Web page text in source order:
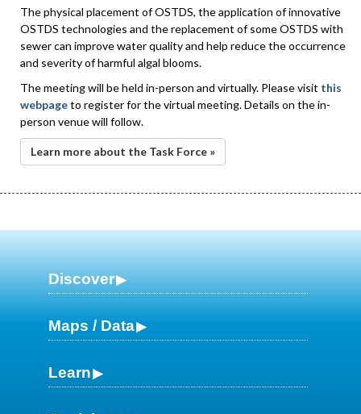
The physical placement of OSTDS, the application of innovative
OSTDS technologies and the replacement of some OSTDS with
sewer can improve water quality and help reduce the occurrence
and severity of harmful algal blooms.
The meeting will be held in-person and virtually. Please visit this
webpageto register for the virtual meeting. Details on the in-
person venue will follow.
Learn more about the Task Force »
Discover
Maps / Data
Learn